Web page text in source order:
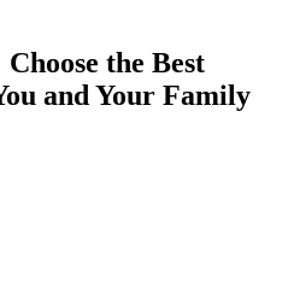
the Best
and Your Family